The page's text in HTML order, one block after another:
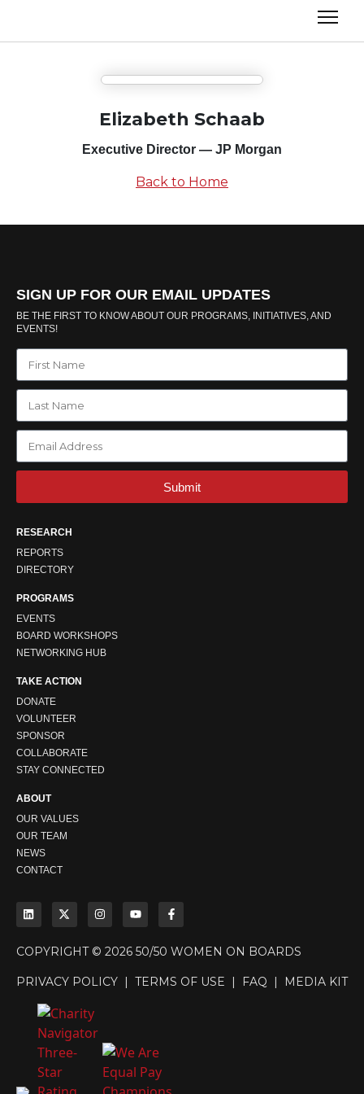
Elizabeth Schaab
Executive Director — JP Morgan
Back to Home
SIGN UP FOR OUR EMAIL UPDATES
BE THE FIRST TO KNOW ABOUT OUR PROGRAMS, INITIATIVES, AND
EVENTS!
Submit
RESEARCH
REPORTS
DIRECTORY
PROGRAMS
EVENTS
BOARD WORKSHOPS
NETWORKING HUB
TAKE ACTION
DONATE
VOLUNTEER
SPONSOR
COLLABORATE
STAY CONNECTED
ABOUT
OUR VALUES
OUR TEAM
NEWS
CONTACT
COPYRIGHT © 2026 50/50 WOMEN ON BOARDS
PRIVACY POLICY | TERMS OF USE | FAQ | MEDIA KIT